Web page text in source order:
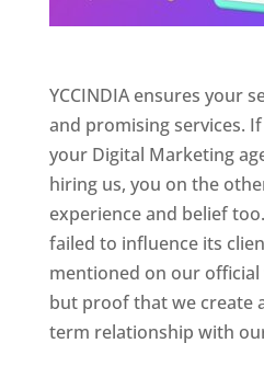
YCCINDIA ensures your
and promising services. If
your Digital Marketing
hiring us, you on the
experience and belief
failed to influence its
mentioned on our
but proof that we create
term relationship with